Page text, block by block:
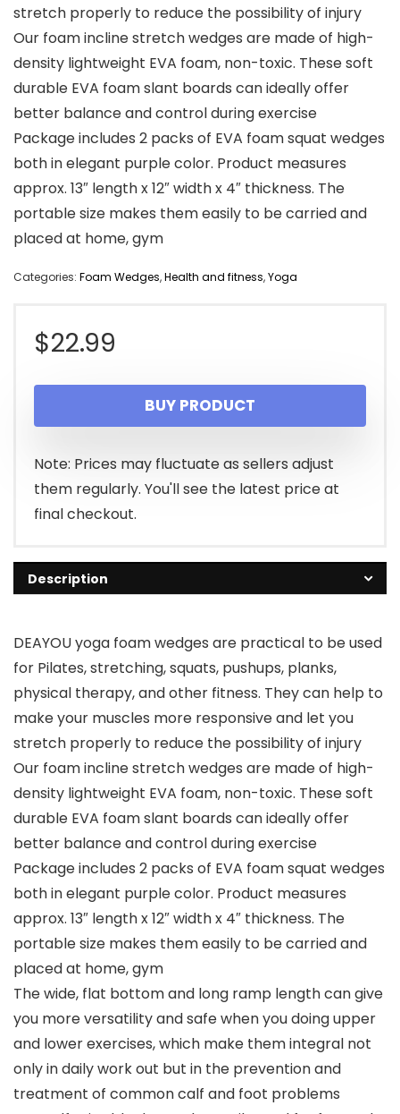
stretch properly to reduce the possibility of injury
Our foam incline stretch wedges are made of high-
density lightweight EVA foam, non-toxic. These soft
durable EVA foam slant boards can ideally offer
better balance and control during exercise
Package includes 2 packs of EVA foam squat wedges
both in elegant purple color. Product measures
approx. 13″ length x 12″ width x 4″ thickness. The
portable size makes them easily to be carried and
placed at home, gym
Categories: Foam Wedges,Health and fitness,Yoga
$22.99
BUY PRODUCT
Note: Prices may fluctuate as sellers adjust
them regularly. You'll see the latest price at
final checkout.
Description
DEAYOU yoga foam wedges are practical to be used
for Pilates, stretching, squats, pushups, planks,
physical therapy, and other fitness. They can help to
make your muscles more responsive and let you
stretch properly to reduce the possibility of injury
Our foam incline stretch wedges are made of high-
density lightweight EVA foam, non-toxic. These soft
durable EVA foam slant boards can ideally offer
better balance and control during exercise
Package includes 2 packs of EVA foam squat wedges
both in elegant purple color. Product measures
approx. 13″ length x 12″ width x 4″ thickness. The
portable size makes them easily to be carried and
placed at home, gym
The wide, flat bottom and long ramp length can give
you more versatility and safe when you doing upper
and lower exercises, which make them integral not
only in daily work out but in the prevention and
treatment of common calf and foot problems